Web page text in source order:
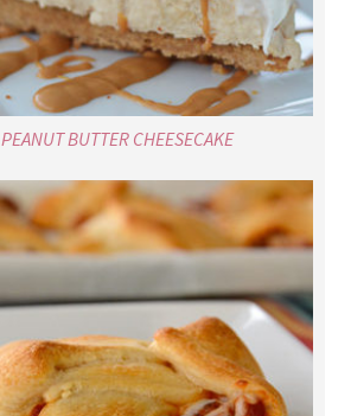
PEANUT BUTTER CHEESECAKE